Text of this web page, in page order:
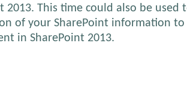
2013. This time could also be
of your SharePoint information
in SharePoint 2013.